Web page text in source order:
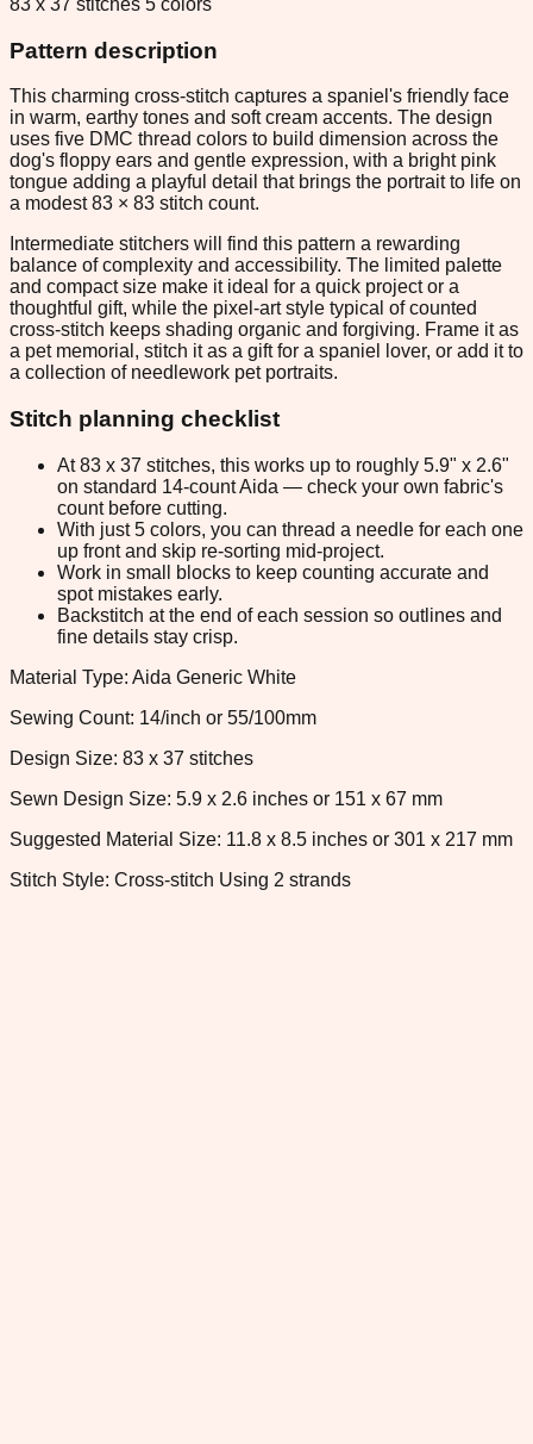
Pattern description
This charming cross-stitch captures a spaniel's friendly face
in warm, earthy tones and soft cream accents. The design
uses five DMC thread colors to build dimension across the
dog's floppy ears and gentle expression, with a bright pink
tongue adding a playful detail that brings the portrait to life on
a modest 83 × 83 stitch count.
Intermediate stitchers will find this pattern a rewarding
balance of complexity and accessibility. The limited palette
and compact size make it ideal for a quick project or a
thoughtful gift, while the pixel-art style typical of counted
cross-stitch keeps shading organic and forgiving. Frame it as
a pet memorial, stitch it as a gift for a spaniel lover, or add it to
a collection of needlework pet portraits.
Stitch planning checklist
At 83 x 37 stitches, this works up to roughly 5.9" x 2.6"
on standard 14-count Aida — check your own fabric's
count before cutting.
With just 5 colors, you can thread a needle for each one
up front and skip re-sorting mid-project.
Work in small blocks to keep counting accurate and
spot mistakes early.
Backstitch at the end of each session so outlines and
fine details stay crisp.
Material Type: Aida Generic White
Sewing Count: 14/inch or 55/100mm
Design Size: 83 x 37 stitches
Sewn Design Size: 5.9 x 2.6 inches or 151 x 67 mm
Suggested Material Size: 11.8 x 8.5 inches or 301 x 217 mm
Stitch Style: Cross-stitch Using 2 strands